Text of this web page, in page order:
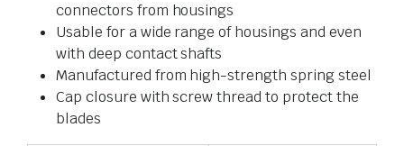
connectors from housings
Usable for a wide range of housings and even
with deep contact shafts
Manufactured from high-strength spring steel
Cap closure with screw thread to protect the
blades